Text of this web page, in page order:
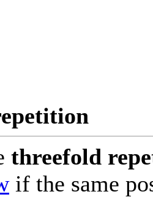
threefold
if the same